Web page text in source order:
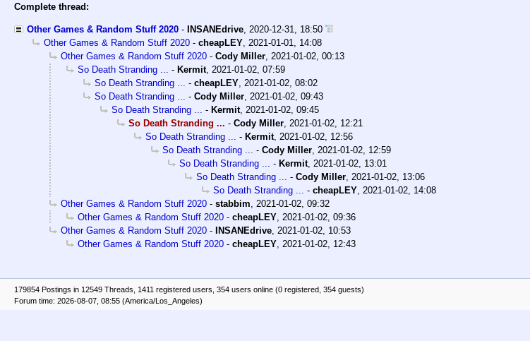
Complete thread:
Other Games & Random Stuff 2020 - INSANEdrive 2020-12-31, 18:50
Other Games & Random Stuff 2020 - cheapLEY 2021-01-01, 14:08
Other Games & Random Stuff 2020 - Cody Miller 2021-01-02, 00:13
So Death Stranding ...
- Kermit, 2021-01-02, 07:59
So Death Stranding ...
- cheapLEY 2021-01-02, 08:02
So Death Stranding ...
- Cody Miller 2021-01-02, 09:43
So Death Stranding ...
- Kermit, 2021-01-02, 09:45
So Death Stranding ... - Cody Miller 2021-01-02, 12:21
So Death Stranding ...
- Kermit, 2021-01-02, 12:56
So Death Stranding ...
- Cody Miller 2021-01-02, 12:59
So Death Stranding ...
- Kermit, 2021-01-02, 13:01
So Death Stranding ...
- Cody Miller 2021-01-02, 13:06
So Death Stranding ...
- cheapLEY 2021-01-02, 14:08
Other Games & Random Stuff 2020 - stabbim
2021-01-02, 09:32
Other Games & Random Stuff 2020 - cheapLEY 2021-01-02, 09:36
Other Games & Random Stuff 2020 - INSANEdrive 2021-01-02, 10:53
Other Games & Random Stuff 2020 - cheapLEY 2021-01-02, 12:43
179854 Postings in 12549 Threads, 1411 registered users, 354 users online (0 registered, 354 guests)
Forum time: 2026-08-07, 08:55 (America/Los_Angeles)